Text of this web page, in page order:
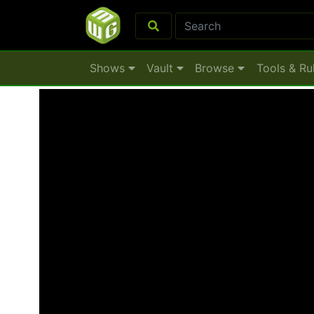
Shows Vault Browse Tools &